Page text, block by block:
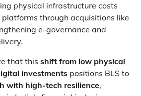
physical infrastructure costs
through acquisitions like
e-governance and
that this shift from low physical
investments positions BLS to
with high-tech resilience,